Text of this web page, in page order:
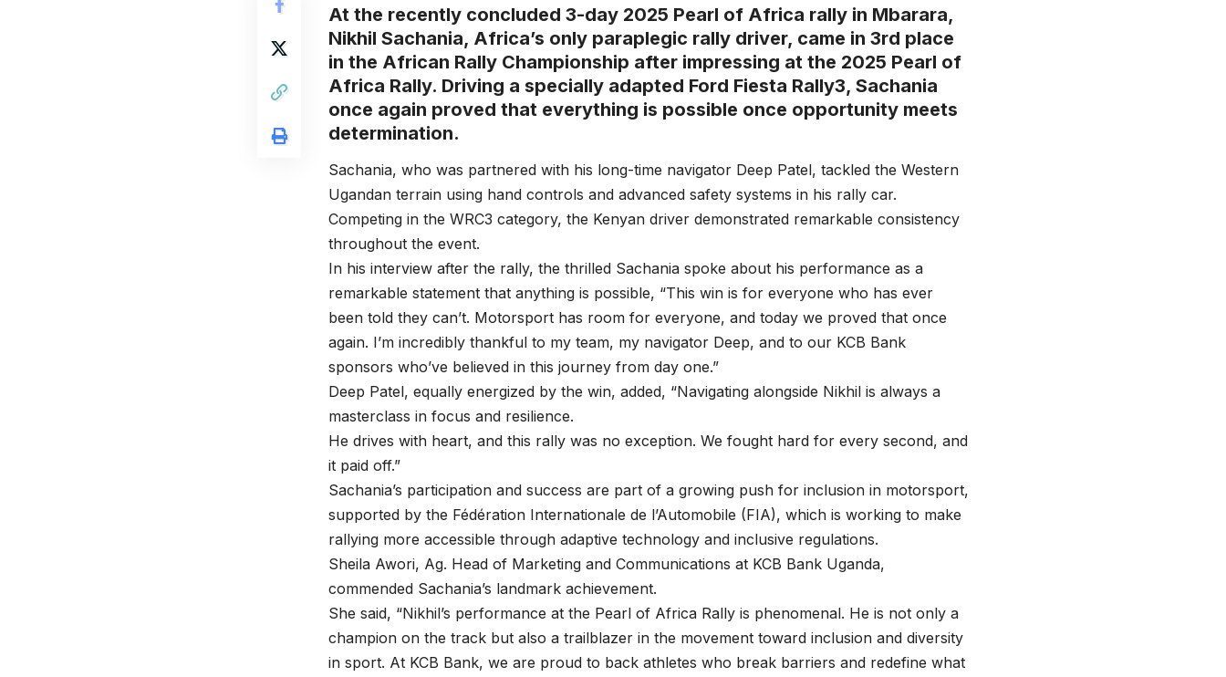
At the recently concluded 3-day 2025 Pearl of Africa rally in Mbarara,
Nikhil Sachania, Africa’s only paraplegic rally driver, came in 3rd place
in the African Rally Championship after impressing at the 2025 Pearl of
Africa Rally. Driving a specially adapted Ford Fiesta Rally3, Sachania
once again proved that everything is possible once opportunity meets
determination.
Sachania, who was partnered with his long-time navigator Deep Patel, tackled the Western
Ugandan terrain using hand controls and advanced safety systems in his rally car.
Competing in the WRC3 category, the Kenyan driver demonstrated remarkable consistency
throughout the event.
In his interview after the rally, the thrilled Sachania spoke about his performance as a
remarkable statement that anything is possible, “This win is for everyone who has ever
been told they can’t. Motorsport has room for everyone, and today we proved that once
again. I’m incredibly thankful to my team, my navigator Deep, and to our KCB Bank
sponsors who’ve believed in this journey from day one.”
Deep Patel, equally energized by the win, added, “Navigating alongside Nikhil is always a
masterclass in focus and resilience.
He drives with heart, and this rally was no exception. We fought hard for every second, and
it paid off.”
Sachania’s participation and success are part of a growing push for inclusion in motorsport,
supported by the Fédération Internationale de l’Automobile (FIA), which is working to make
rallying more accessible through adaptive technology and inclusive regulations.
Sheila Awori, Ag. Head of Marketing and Communications at KCB Bank Uganda,
commended Sachania’s landmark achievement.
She said, “Nikhil’s performance at the Pearl of Africa Rally is phenomenal. He is not only a
champion on the track but also a trailblazer in the movement toward inclusion and diversity
in sport. At KCB Bank, we are proud to back athletes who break barriers and redefine what